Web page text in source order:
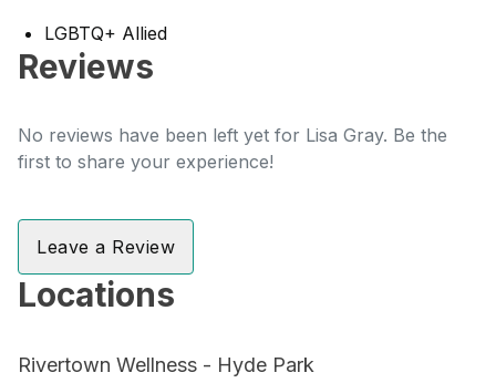
LGBTQ+ Allied
Reviews
No reviews have been left yet for Lisa Gray. Be the
first to share your experience!
Leave a Review
Locations
Rivertown Wellness - Hyde Park